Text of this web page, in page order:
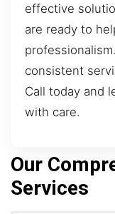
effective
are ready to
consistent
Call today and
with care.
Our
Services